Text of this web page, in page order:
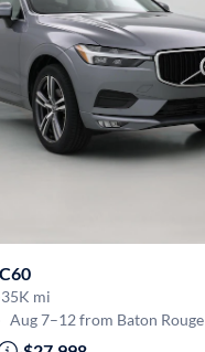
35K mi
Aug 7–12 from Baton Rouge